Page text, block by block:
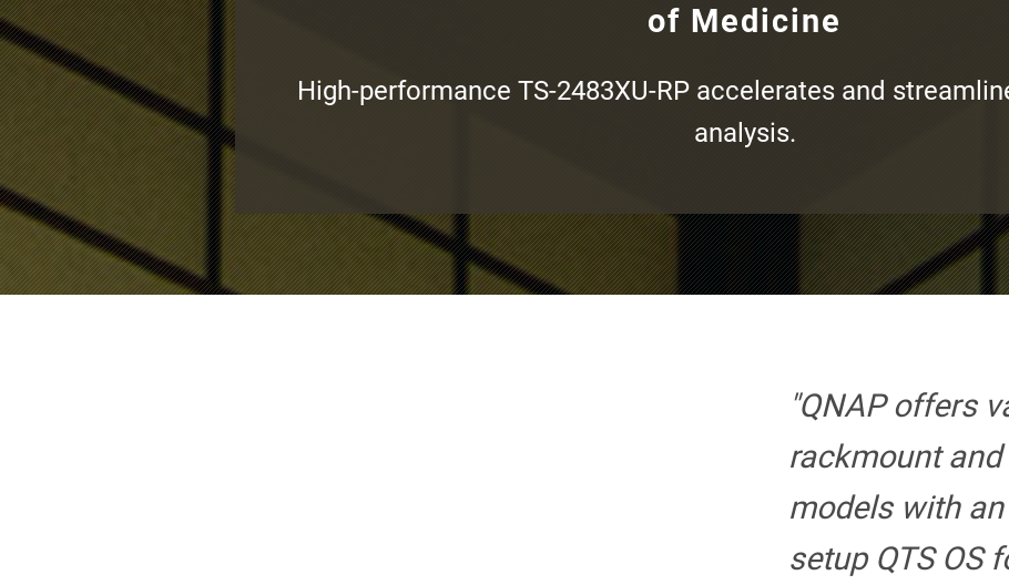
of Medicine
High-performance TS-2483XU-RP accelerates and
analysis.
"QNAP offers
rackmount
models with
setup QTS OS